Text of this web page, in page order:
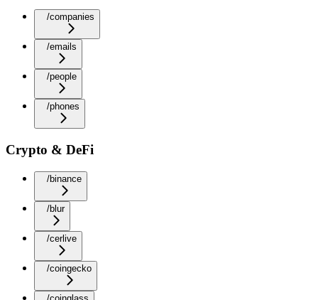
/companies
/emails
/people
/phones
Crypto & DeFi
/binance
/blur
/cerlive
/coingecko